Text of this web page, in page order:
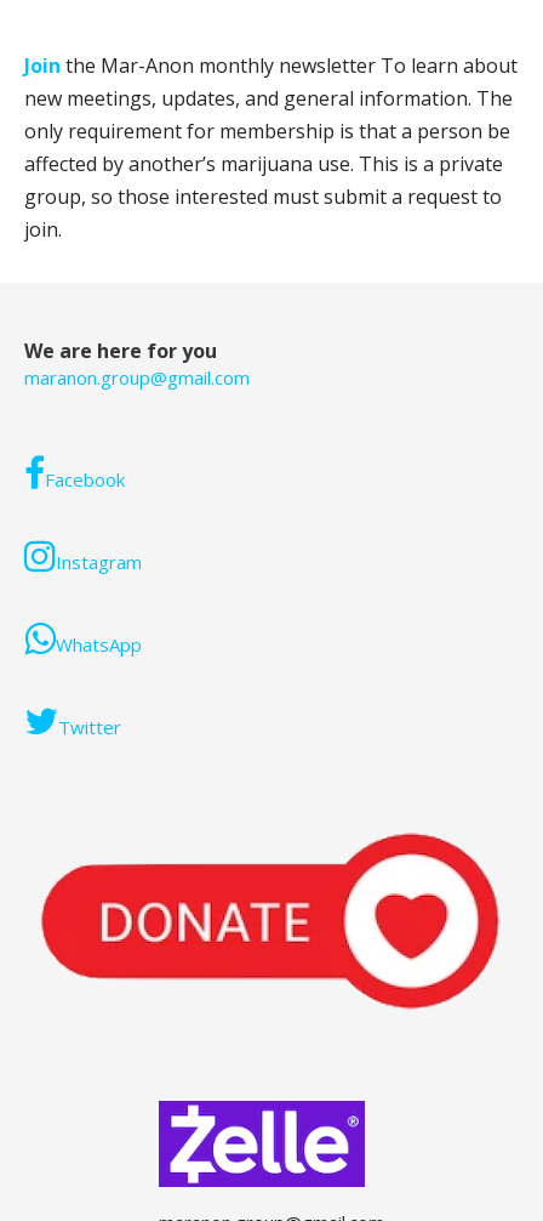
Join the Mar-Anon monthly newsletter To learn about
new meetings, updates, and general information. The
only requirement for membership is that a person be
affected by another’s marijuana use. This is a private
group, so those interested must submit a request to
join.
We are here for you
maranon.group@gmail.com
Facebook
Instagram
WhatsApp
Twitter